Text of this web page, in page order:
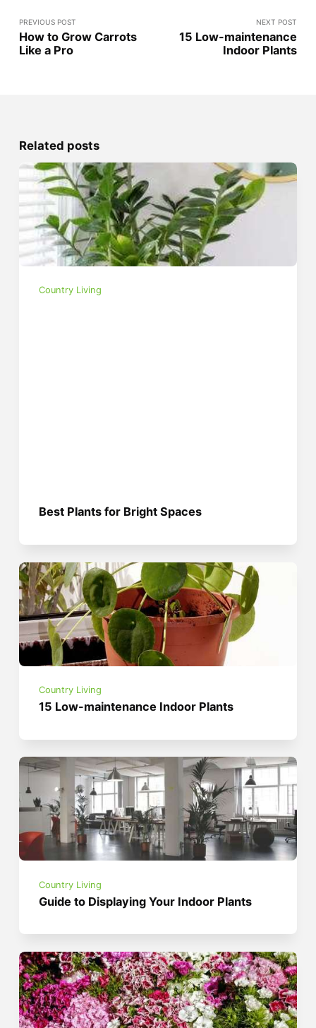
PREVIOUS POST
How to Grow Carrots
Like a Pro
NEXT POST
15 Low-maintenance
Indoor Plants
Related posts
Country Living
Best Plants for Bright Spaces
Country Living
15 Low-maintenance Indoor Plants
Country Living
Guide to Displaying Your Indoor Plants